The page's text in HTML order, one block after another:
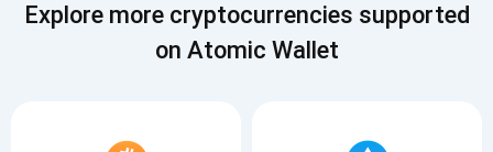
Explore more cryptocurrencies supported
on Atomic Wallet